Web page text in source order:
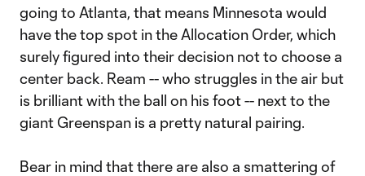
going to Atlanta, that means Minnesota would
have the top spot in the Allocation Order, which
surely figured into their decision not to choose a
center back. Ream -- who struggles in the air but
is brilliant with the ball on his foot -- next to the
giant Greenspan is a pretty natural pairing.
Bear in mind that there are also a smattering of